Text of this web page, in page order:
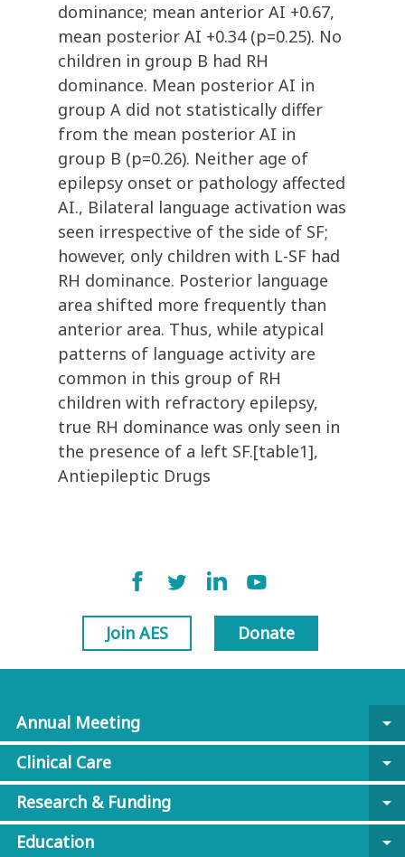
dominance; mean anterior AI +0.67,
mean posterior AI +0.34 (p=0.25). No
children in group B had RH
dominance. Mean posterior AI in
group A did not statistically differ
from the mean posterior AI in
group B (p=0.26). Neither age of
epilepsy onset or pathology affected
AI., Bilateral language activation was
seen irrespective of the side of SF;
however, only children with L-SF had
RH dominance. Posterior language
area shifted more frequently than
anterior area. Thus, while atypical
patterns of language activity are
common in this group of RH
children with refractory epilepsy,
true RH dominance was only seen in
the presence of a left SF.[table1],
Antiepileptic Drugs
Join AES Donate
Annual Meeting
arrow_drop_down
Clinical Care
arrow_drop_down
Research & Funding
arrow_drop_down
Education
arrow_drop_down